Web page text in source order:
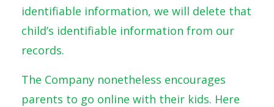
identifiable information, we will delete that
child’s identifiable information from our
records.
The Company nonetheless encourages
parents to go online with their kids. Here